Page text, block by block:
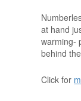
at hand
warming-
behind
Click for